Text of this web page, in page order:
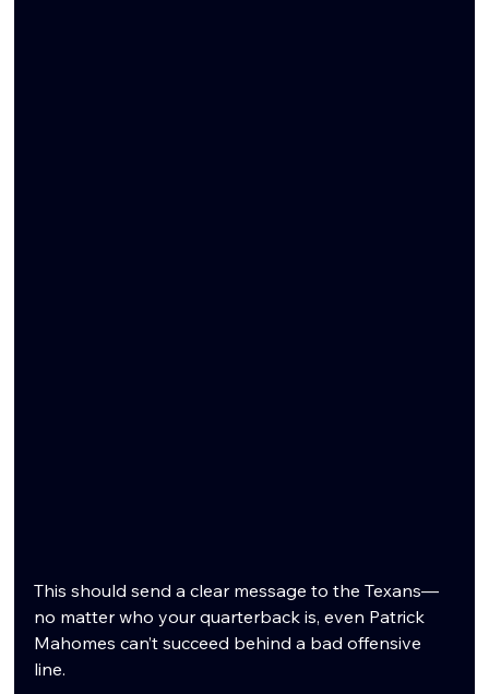
This should send a clear message to the Texans—
no matter who your quarterback is, even Patrick
Mahomes can’t succeed behind a bad offensive
line.